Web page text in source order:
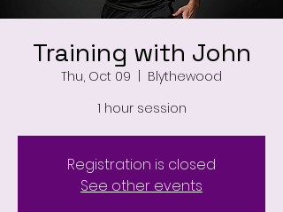
Training with John
Thu, Oct 09
  |
Blythewood
1 hour session
Registration is closed
See other events